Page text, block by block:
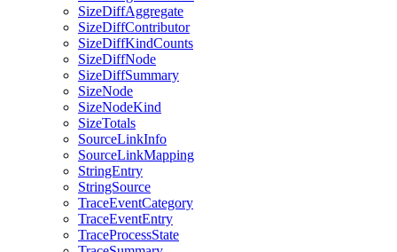
SizeDiffAggregate
SizeDiffContributor
SizeDiffKindCounts
SizeDiffNode
SizeDiffSummary
SizeNode
SizeNodeKind
SizeTotals
SourceLinkInfo
SourceLinkMapping
StringEntry
StringSource
TraceEventCategory
TraceEventEntry
TraceProcessState